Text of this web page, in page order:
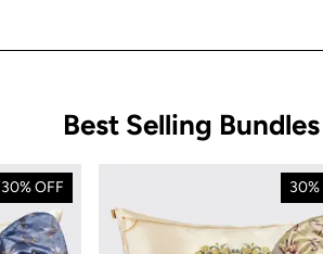
Best Selling Bundles
30% OFF 30%